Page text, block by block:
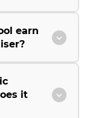
earn
it